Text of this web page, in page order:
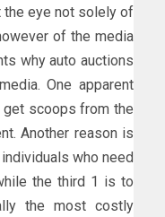
the eye not solely of
of the media
why auto auctions
One apparent
scoops from the
Another reason is
who need
the third 1 is to
the most costly